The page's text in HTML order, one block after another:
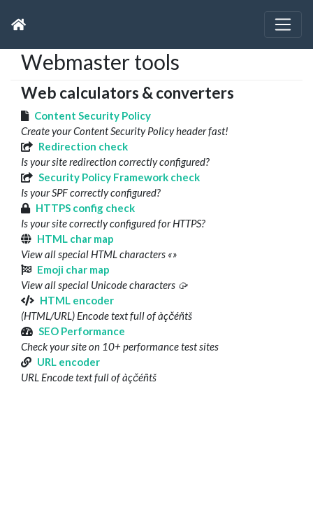
Webmaster tools
Web calculators & converters
Content Security Policy
Create your Content Security Policy header fast!
Redirection check
Is your site redirection correctly configured?
Security Policy Framework check
Is your SPF correctly configured?
HTTPS config check
Is your site correctly configured for HTTPS?
HTML char map
View all special HTML characters «»
Emoji char map
View all special Unicode characters 🥠
HTML encoder
(HTML/URL) Encode text full of àçčéñtš
SEO Performance
Check your site on 10+ performance test sites
URL encoder
URL Encode text full of àçčéñtš